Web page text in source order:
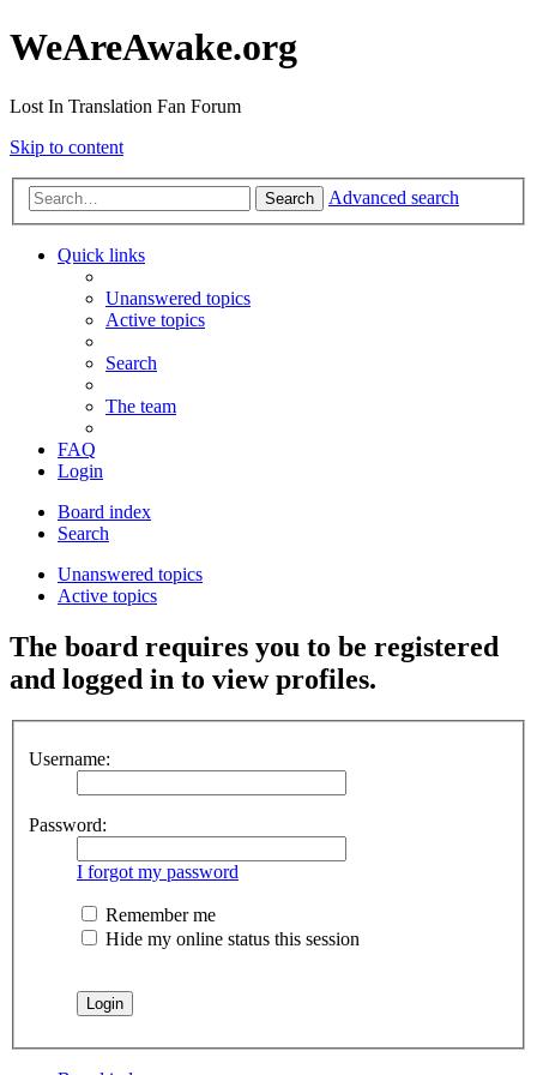
WeAreAwake.org
Lost In Translation Fan Forum
Skip to content
Search Advanced search
Quick links
Unanswered topics
Active topics
Search
The team
FAQ
Login
Board index
Search
Unanswered topics
Active topics
The board requires you to be registered
and logged in to view profiles.
Username:
Password:
I forgot my password
Remember me
Hide my online status this session